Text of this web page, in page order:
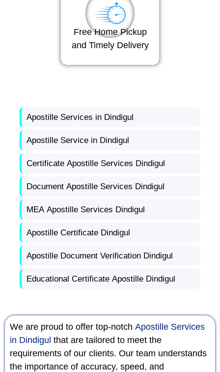
Free Home Pickup
and Timely Delivery
Apostille Services in Dindigul
Apostille Service in Dindigul
Certificate Apostille Services Dindigul
Document Apostille Services Dindigul
MEA Apostille Services Dindigul
Apostille Certificate Dindigul
Apostille Document Verification Dindigul
Educational Certificate Apostille Dindigul
We are proud to offer top-notch Apostille Services
in Dindigul that are tailored to meet the
requirements of our clients. Our team understands
the importance of accuracy, speed, and